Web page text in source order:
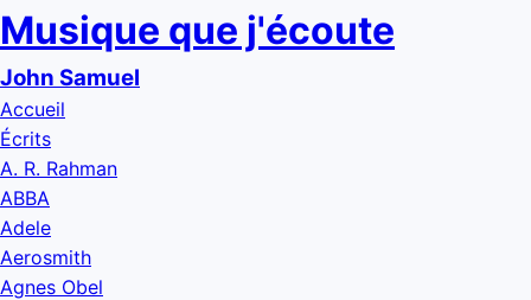
Musique que j'écoute
John Samuel
Accueil
Écrits
A. R. Rahman
ABBA
Adele
Aerosmith
Agnes Obel